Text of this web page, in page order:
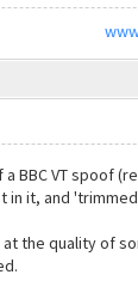
BBC VT spoof
it, and
the quality of